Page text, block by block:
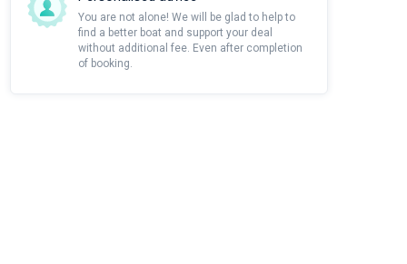
You are not alone! We will be glad to help to
find a better boat and support your deal
without additional fee. Even after completion
of booking.